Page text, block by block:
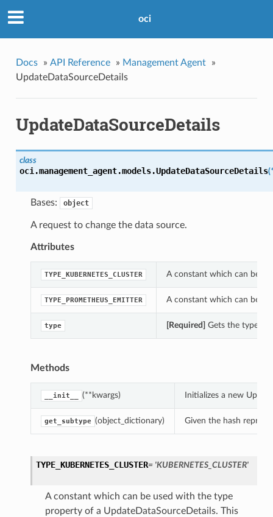
oci
Docs » API Reference » Management Agent
»
UpdateDataSourceDetails
UpdateDataSourceDetails
class
oci.management_agent.models.UpdateDataSourceDetails(
Bases: object
A request to change the data source.
Attributes
TYPE_KUBERNETES_CLUSTER A constant which can be
TYPE_PROMETHEUS_EMITTER A constant which can be
type [Required] Gets the type of
Methods
__init__ (**kwargs) Initializes a new
get_subtype (object_dictionary) Given the hash
TYPE_KUBERNETES_CLUSTER= 'KUBERNETES_CLUSTER'
A constant which can be used with the type
property of a UpdateDataSourceDetails. This